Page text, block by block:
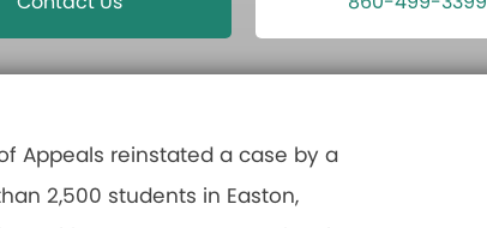
Appeals reinstated a case by a
2,500 students in Easton,